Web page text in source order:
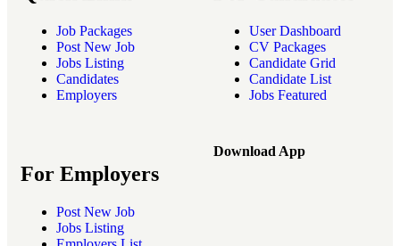
Job Packages
Post New Job
Jobs Listing
Candidates
Employers
User Dashboard
CV Packages
Candidate Grid
Candidate List
Jobs Featured
For Employers
Post New Job
Jobs Listing
Download App